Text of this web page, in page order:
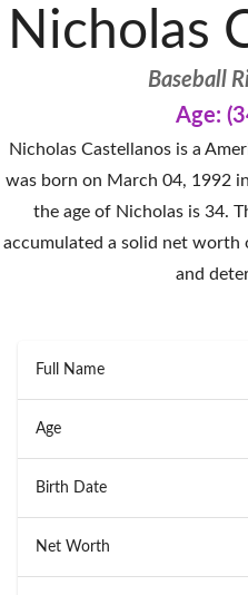
Nicholas
Baseball
Age:
Nicholas Castellanos is a
was born on March 04, 1992
the age of Nicholas is 34.
accumulated a solid net
and
Full Name
Age
Birth Date
Net Worth